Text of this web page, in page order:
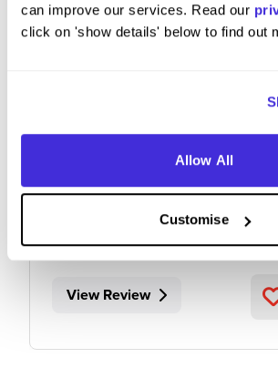
can improve our services. Read our
click on 'show details' below to find out
Allow All
Customise
Internship (1 Month+)
Sheffield
View Review